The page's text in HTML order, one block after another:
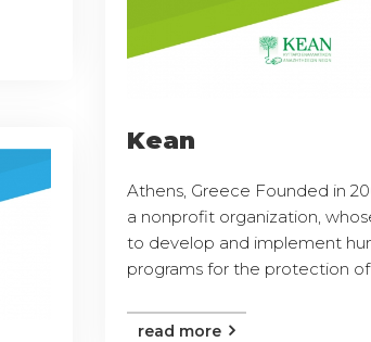
Kean
Athens, Greece Founded in
a nonprofit organization,
to develop and implement
programs for the protection of
read more